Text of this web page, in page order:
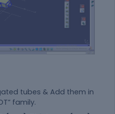
tubes & Add them in
family.